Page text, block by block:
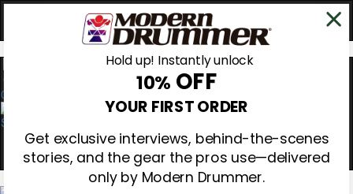
0
Hold up! Instantly unlock
10% OFF
YOUR FIRST ORDER
Get exclusive interviews, behind-the-scenes
stories, and the gear the pros use—delivered
only by Modern Drummer.